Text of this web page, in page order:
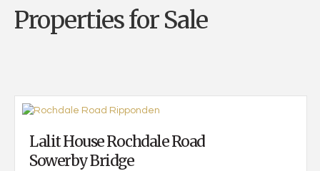
Properties for Sale
Lalit House Rochdale Road
Sowerby Bridge